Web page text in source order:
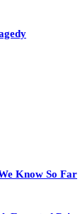
Know So Far